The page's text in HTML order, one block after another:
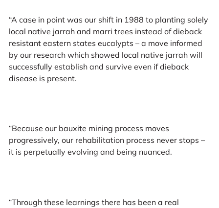
“A case in point was our shift in 1988 to planting solely
local native jarrah and marri trees instead of dieback
resistant eastern states eucalypts – a move informed
by our research which showed local native jarrah will
successfully establish and survive even if dieback
disease is present.
“Because our bauxite mining process moves
progressively, our rehabilitation process never stops –
it is perpetually evolving and being nuanced.
“Through these learnings there has been a real